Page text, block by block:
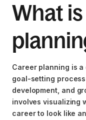
What
Career planning is
goal-setting
development, and
involves visualizing
career to look like